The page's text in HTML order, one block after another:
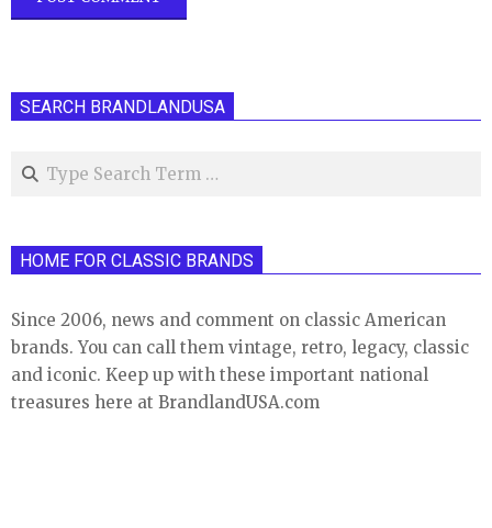
SEARCH BRANDLANDUSA
Search
HOME FOR CLASSIC BRANDS
Since 2006, news and comment on classic American
brands. You can call them vintage, retro, legacy, classic
and iconic. Keep up with these important national
treasures here at BrandlandUSA.com